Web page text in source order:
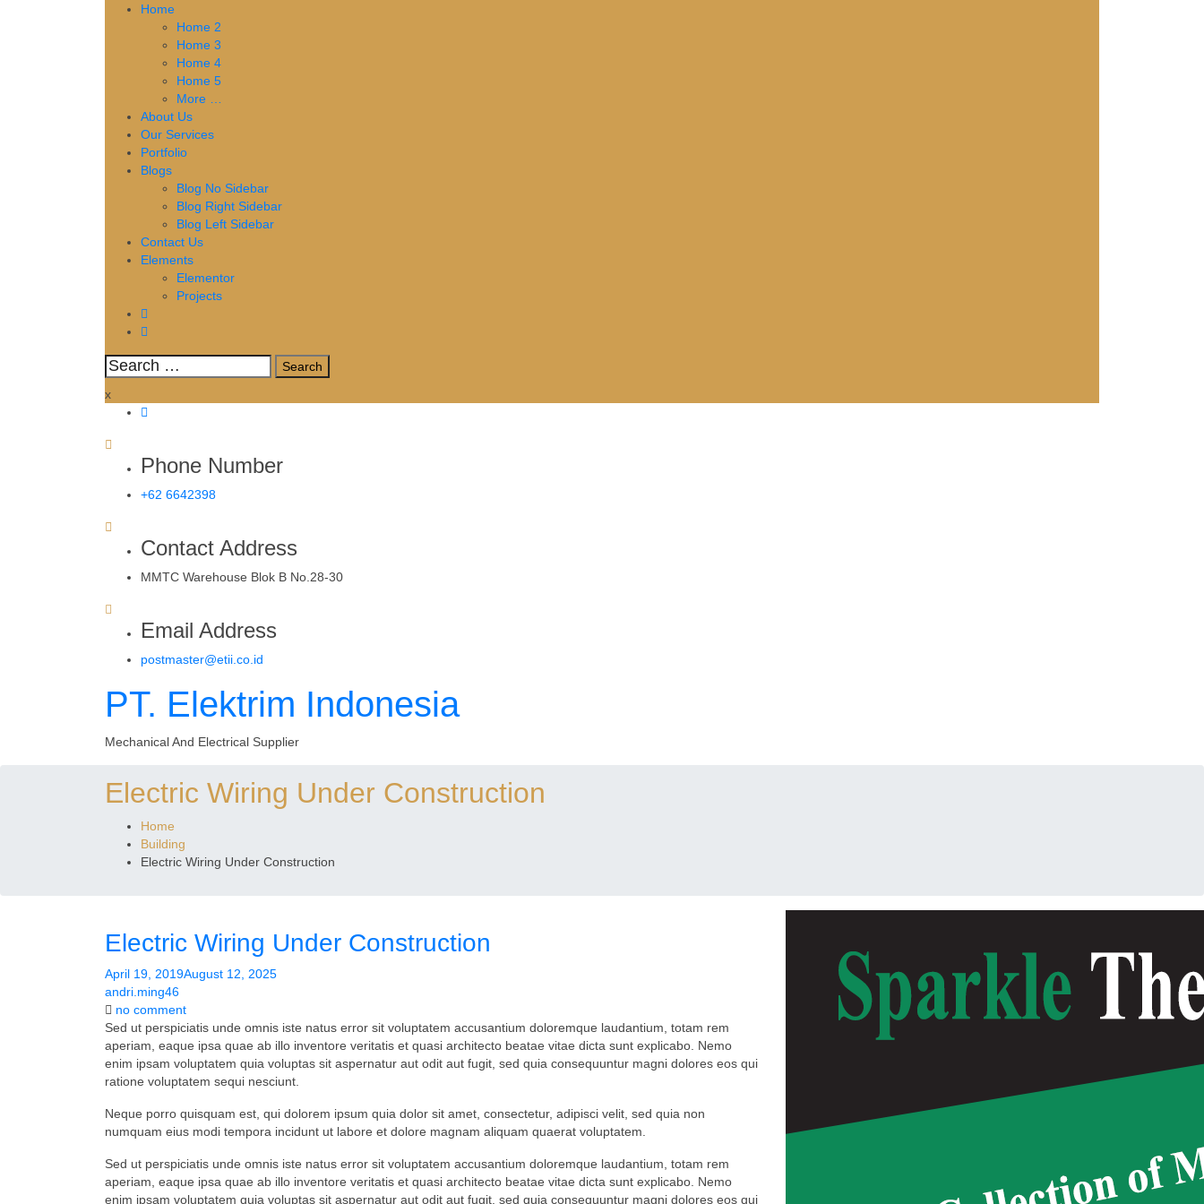
Home
Home 2
Home 3
Home 4
Home 5
More …
About Us
Our Services
Portfolio
Blogs
Blog No Sidebar
Blog Right Sidebar
Blog Left Sidebar
Contact Us
Elements
Elementor
Projects
Search
for:
x
Phone Number
+62 6642398
Contact Address
MMTC Warehouse Blok B No.28-30
Email Address
postmaster@etii.co.id
PT. Elektrim Indonesia
Mechanical And Electrical Supplier
Electric Wiring Under Construction
Home
Building
Electric Wiring Under Construction
Electric Wiring Under Construction
April 19, 2019August 12, 2025
andri.ming46
no commenton
Electric
Wiring
Under
Construction
Sed ut perspiciatis unde omnis iste natus error sit voluptatem accusantium doloremque laudantium, totam rem
aperiam, eaque ipsa quae ab illo inventore veritatis et quasi architecto beatae vitae dicta sunt explicabo. Nemo
enim ipsam voluptatem quia voluptas sit aspernatur aut odit aut fugit, sed quia consequuntur magni dolores eos qui
ratione voluptatem sequi nesciunt.
Neque porro quisquam est, qui dolorem ipsum quia dolor sit amet, consectetur, adipisci velit, sed quia non
numquam eius modi tempora incidunt ut labore et dolore magnam aliquam quaerat voluptatem.
Sed ut perspiciatis unde omnis iste natus error sit voluptatem accusantium doloremque laudantium, totam rem
aperiam, eaque ipsa quae ab illo inventore veritatis et quasi architecto beatae vitae dicta sunt explicabo. Nemo
enim ipsam voluptatem quia voluptas sit aspernatur aut odit aut fugit, sed quia consequuntur magni dolores eos qui